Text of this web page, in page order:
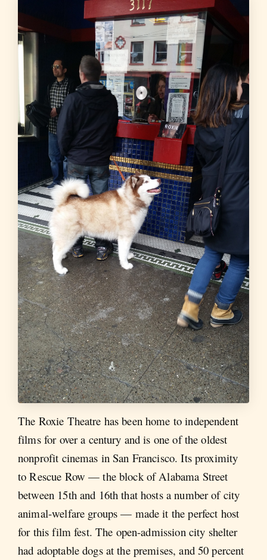
The Roxie Theatre has been home to independent
films for over a century and is one of the oldest
nonprofit cinemas in San Francisco. Its proximity
to Rescue Row — the block of Alabama Street
between 15th and 16th that hosts a number of city
animal-welfare groups — made it the perfect host
for this film fest. The open-admission city shelter
had adoptable dogs at the premises, and 50 percent